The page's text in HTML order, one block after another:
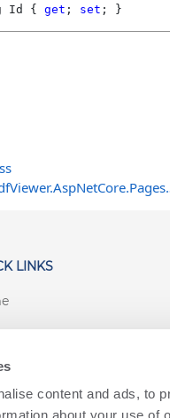
content and ads, to
Id { get ; set ; }
LINKS